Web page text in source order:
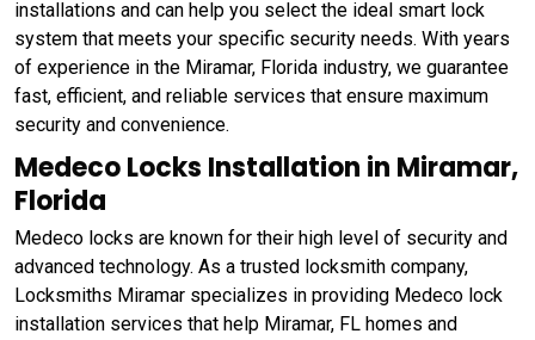
installations and can help you select the ideal smart lock
system that meets your specific security needs. With years
of experience in the Miramar, Florida industry, we guarantee
fast, efficient, and reliable services that ensure maximum
security and convenience.
Medeco Locks Installation in Miramar,
Florida
Medeco locks are known for their high level of security and
advanced technology. As a trusted locksmith company,
Locksmiths Miramar specializes in providing Medeco lock
installation services that help Miramar, FL homes and